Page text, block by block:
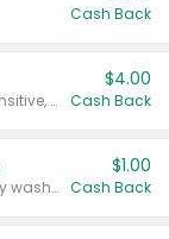
Cash Back
Valid on Colgate Total, Max Fresh, Sensitive, Optic White Advanced, Stain Fighter, Purple or Charcoal toothpastes 3 oz or larger, Colgate 360°, Total, Gum Health, Expert or Optic White toothbrushes , mouthwashes or mouth rinses 16 oz or larger. Excludes 3 pack toothpastes. Items must appear on the same receipt.
$4.00
Cash Back
Valid on Irish Spring or Softsoap body washes 20 oz or larger, Irish Spring bar soap multi-packs 6 ct or larger, or Softsoap liquid hand soap refills 50 oz.
$1.00
Cash Back